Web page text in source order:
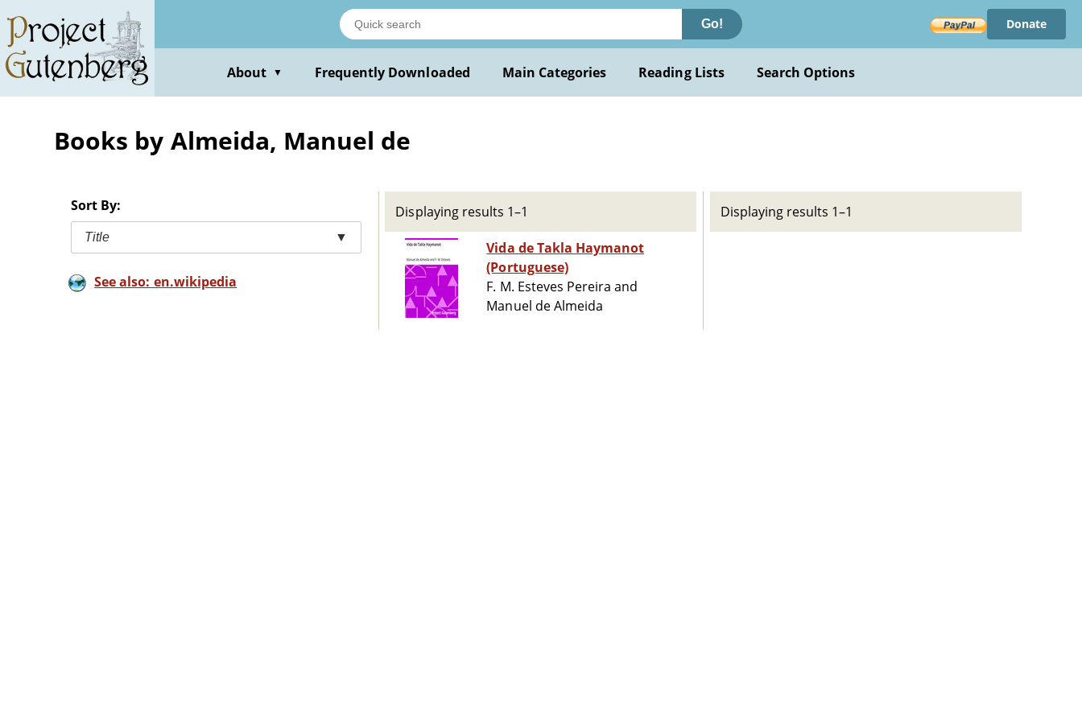
main
content
Go! Donate
About ▼ Frequently Downloaded Main Categories Reading Lists Search Options
Books by Almeida, Manuel de
Sort By:
Title ▼
See also: en.wikipedia
Displaying results 1–1
Vida de Takla Haymanot
(Portuguese)
F. M. Esteves Pereira and
Manuel de Almeida
Displaying results 1–1